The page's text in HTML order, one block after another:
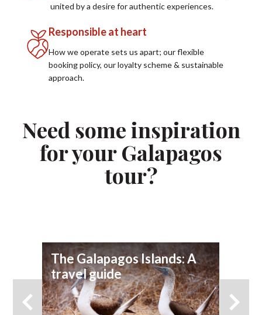
united by a desire for authentic experiences.
Responsible at heart
How we operate sets us apart; our flexible
booking policy, our loyalty scheme & sustainable
approach.
Need some inspiration
for your Galapagos
tour?
The Galapagos Islands: A
travel guide